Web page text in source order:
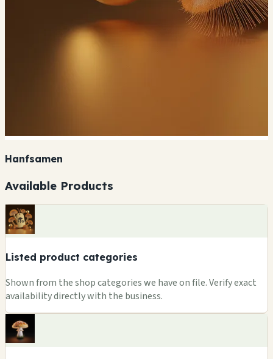
Hanfsamen
Available Products
Listed product categories
Shown from the shop categories we have on file. Verify exact
availability directly with the business.